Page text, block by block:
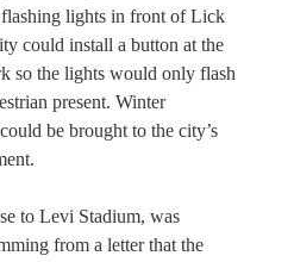
lights in front of Lick
could install a button at the
so the lights would only flash
present. Winter
be brought to the city’s
to Levi Stadium, was
from a letter that the